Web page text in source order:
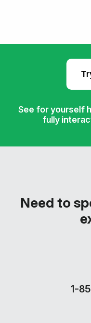
See for yourself
fully
Need to
1-